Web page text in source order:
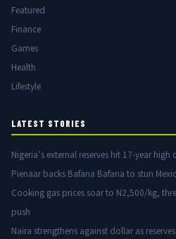
Featured
Finance
Games
Health
Lifestyle
LATEST STORIES
Nigeria’s external reserves hit 17-year high
Pienaar backs Bafana Bafana to stun
Cooking gas prices soar to N2,500/kg,
push
Naira strengthens against dollar as